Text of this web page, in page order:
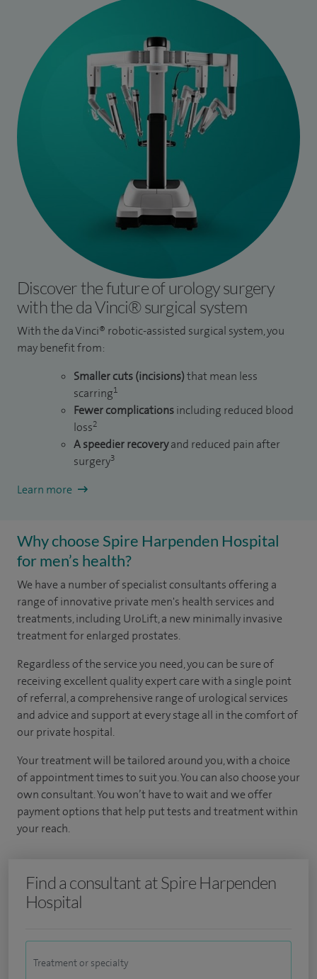
Discover the future of urology surgery
with the da Vinci® surgical system
With the da Vinci® robotic-assisted surgical system, you
may benefit from:
Smaller cuts (incisions)that mean less
scarring1
Fewer complicationsincluding reduced blood
loss2
A speedier recoveryand reduced pain after
surgery3
Learn more
Why choose Spire Harpenden Hospital
for men’s health?
We have a number of specialist consultants offering a
range of innovative private men's health services and
treatments, including UroLift, a new minimally invasive
treatment for enlarged prostates.
Regardless of the service you need, you can be sure of
receiving excellent quality expert care with a single point
of referral, a comprehensive range of urological services
and advice and support at every stage all in the comfort of
our private hospital.
Your treatment will be tailored around you, with a choice
of appointment times to suit you. You can also choose your
own consultant. You won’t have to wait and we offer
payment options that help put tests and treatment within
your reach.
Find a consultant at Spire Harpenden
Hospital